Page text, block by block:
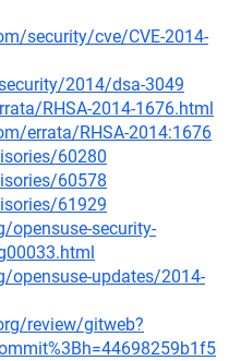
security/cve/CVE-2014-
2014/dsa-3049
RHSA-2014-1676.html
errata/RHSA-2014:1676
60280
60578
61929
opensuse-security-
opensuse-updates/2014-
review/gitweb?